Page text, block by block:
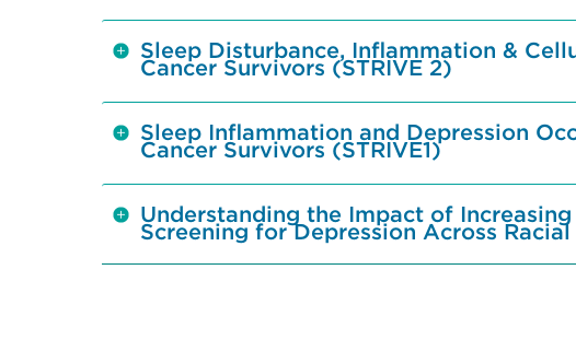
Sleep Disturbance, Inflammation &
Cancer Survivors (STRIVE 2)
Sleep Inflammation and Depression
Cancer Survivors (STRIVE1)
Understanding the Impact of
Screening for Depression Across